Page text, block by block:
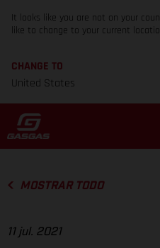
It looks like you are not on your
like to change to your current
CHANGE TO
United States
MOSTRAR TODO
11 jul. 2021